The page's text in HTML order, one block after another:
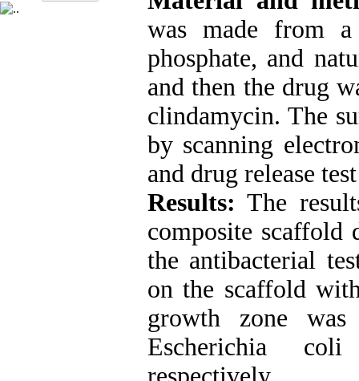
was made from
phosphate, and
and then the drug
clindamycin. The
by scanning
and drug release
Results: The
composite
the antibacterial
on the scaffold
growth zone
Escherichia